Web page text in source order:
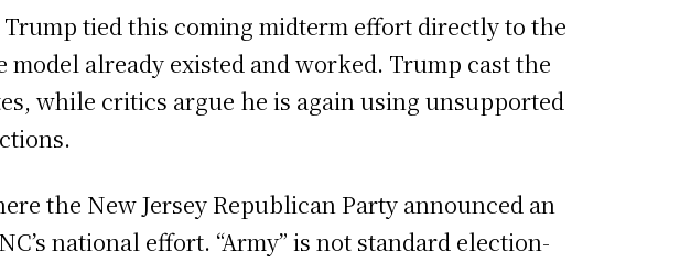
tied this coming midterm effort directly to the
already existed and worked. Trump cast the
while critics argue he is again using unsupported
the New Jersey Republican Party announced an
national effort. “Army” is not standard election-